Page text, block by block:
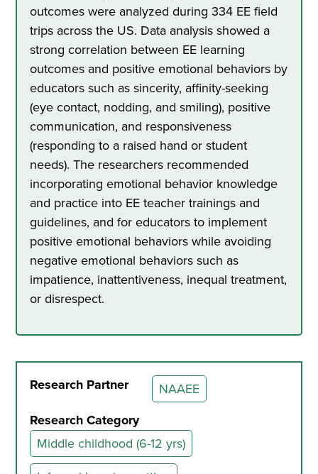
outcomes were analyzed during 334 EE field
trips across the US. Data analysis showed a
strong correlation between EE learning
outcomes and positive emotional behaviors by
educators such as sincerity, affinity-seeking
(eye contact, nodding, and smiling), positive
communication, and responsiveness
(responding to a raised hand or student
needs). The researchers recommended
incorporating emotional behavior knowledge
and practice into EE teacher trainings and
guidelines, and for educators to implement
positive emotional behaviors while avoiding
negative emotional behaviors such as
impatience, inattentiveness, inequal treatment,
or disrespect.
Research Partner
NAAEE
Research Category
Middle childhood (6-12 yrs)